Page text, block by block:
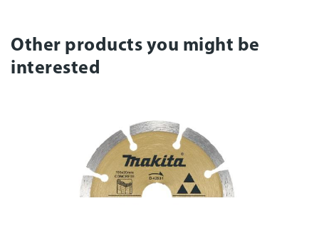
Other products you might be
interested